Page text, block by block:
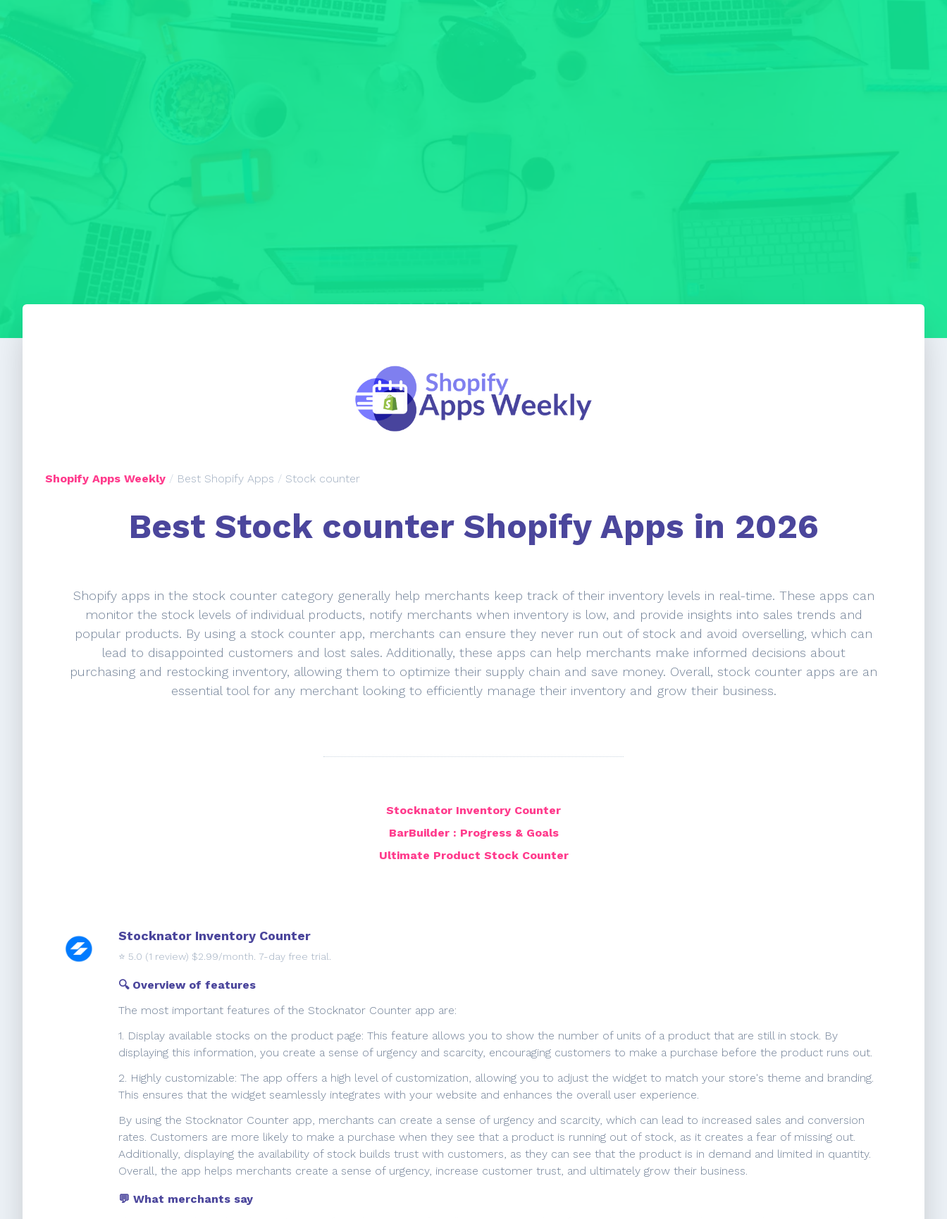
Shopify Apps Weekly / Best Shopify Apps / Stock counter
Best Stock counter Shopify Apps in 2026
Shopify apps in the stock counter category generally help merchants keep track of their inventory levels in real-time. These apps can
monitor the stock levels of individual products, notify merchants when inventory is low, and provide insights into sales trends and
popular products. By using a stock counter app, merchants can ensure they never run out of stock and avoid overselling, which can
lead to disappointed customers and lost sales. Additionally, these apps can help merchants make informed decisions about
purchasing and restocking inventory, allowing them to optimize their supply chain and save money. Overall, stock counter apps are an
essential tool for any merchant looking to efficiently manage their inventory and grow their business.
Stocknator Inventory Counter
BarBuilder : Progress & Goals
Ultimate Product Stock Counter
Stocknator Inventory Counter
⭐️ 5.0 (1 review) $2.99/month. 7-day free trial.
🔍 Overview of features
The most important features of the Stocknator Counter app are:
1. Display available stocks on the product page: This feature allows you to show the number of units of a product that are still in stock. By
displaying this information, you create a sense of urgency and scarcity, encouraging customers to make a purchase before the product runs out.
2. Highly customizable: The app offers a high level of customization, allowing you to adjust the widget to match your store's theme and branding.
This ensures that the widget seamlessly integrates with your website and enhances the overall user experience.
By using the Stocknator Counter app, merchants can create a sense of urgency and scarcity, which can lead to increased sales and conversion
rates. Customers are more likely to make a purchase when they see that a product is running out of stock, as it creates a fear of missing out.
Additionally, displaying the availability of stock builds trust with customers, as they can see that the product is in demand and limited in quantity.
Overall, the app helps merchants create a sense of urgency, increase customer trust, and ultimately grow their business.
💬 What merchants say